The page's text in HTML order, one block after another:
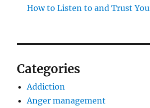
How to Listen to and Trust
Categories
Addiction
Anger management